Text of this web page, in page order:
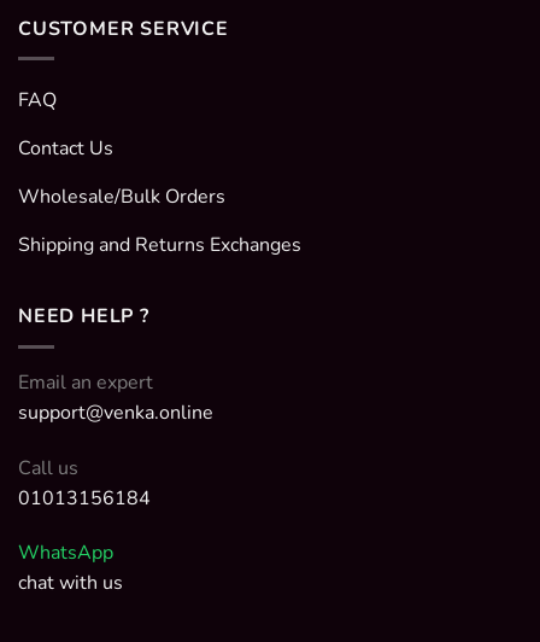
CUSTOMER SERVICE
FAQ
Contact Us
Wholesale/Bulk Orders
Shipping and Returns Exchanges
NEED HELP ?
Email an expert
support@venka.online
Call us
01013156184
WhatsApp
chat with us